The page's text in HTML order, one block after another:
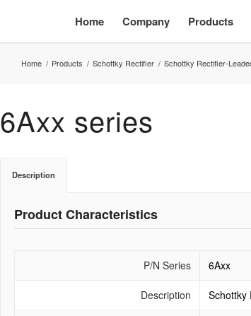
Home Company Products
Home / Products / Schottky Rectifier / Schottky Rectifier-
6Axx series
Description
Product Characteristics
P/N Series 6Axx
Description Schottky